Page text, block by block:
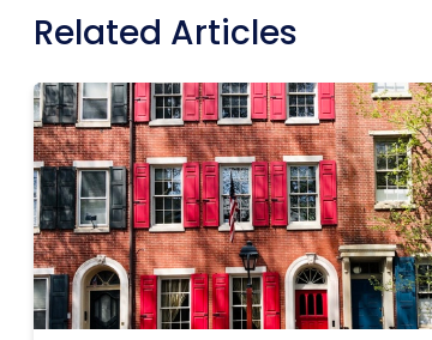
Related Articles